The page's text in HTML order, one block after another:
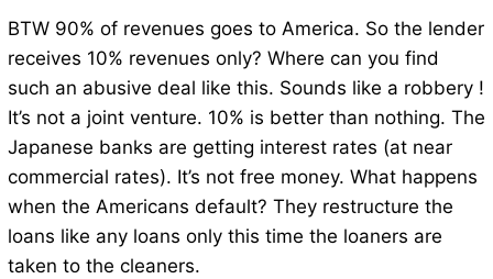
BTW 90% of revenues goes to America. So the lender
receives 10% revenues only? Where can you find
such an abusive deal like this. Sounds like a robbery !
It’s not a joint venture. 10% is better than nothing. The
Japanese banks are getting interest rates (at near
commercial rates). It’s not free money. What happens
when the Americans default? They restructure the
loans like any loans only this time the loaners are
taken to the cleaners.